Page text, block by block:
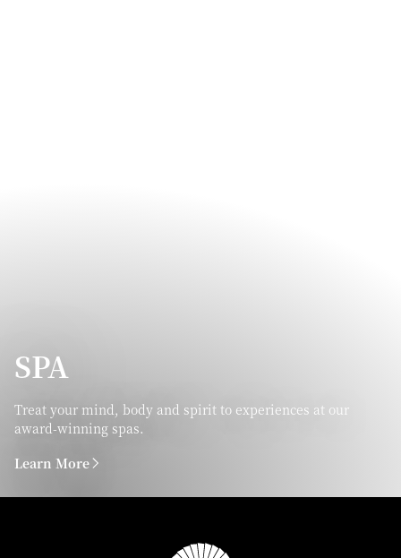
SPA
Treat your mind, body and spirit to experiences at our
award-winning spas.
Learn More